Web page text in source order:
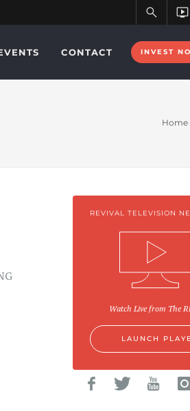
CONTACT INVEST
Home
REVIVAL TELEVISION
Watch Live from The
LAUNCH